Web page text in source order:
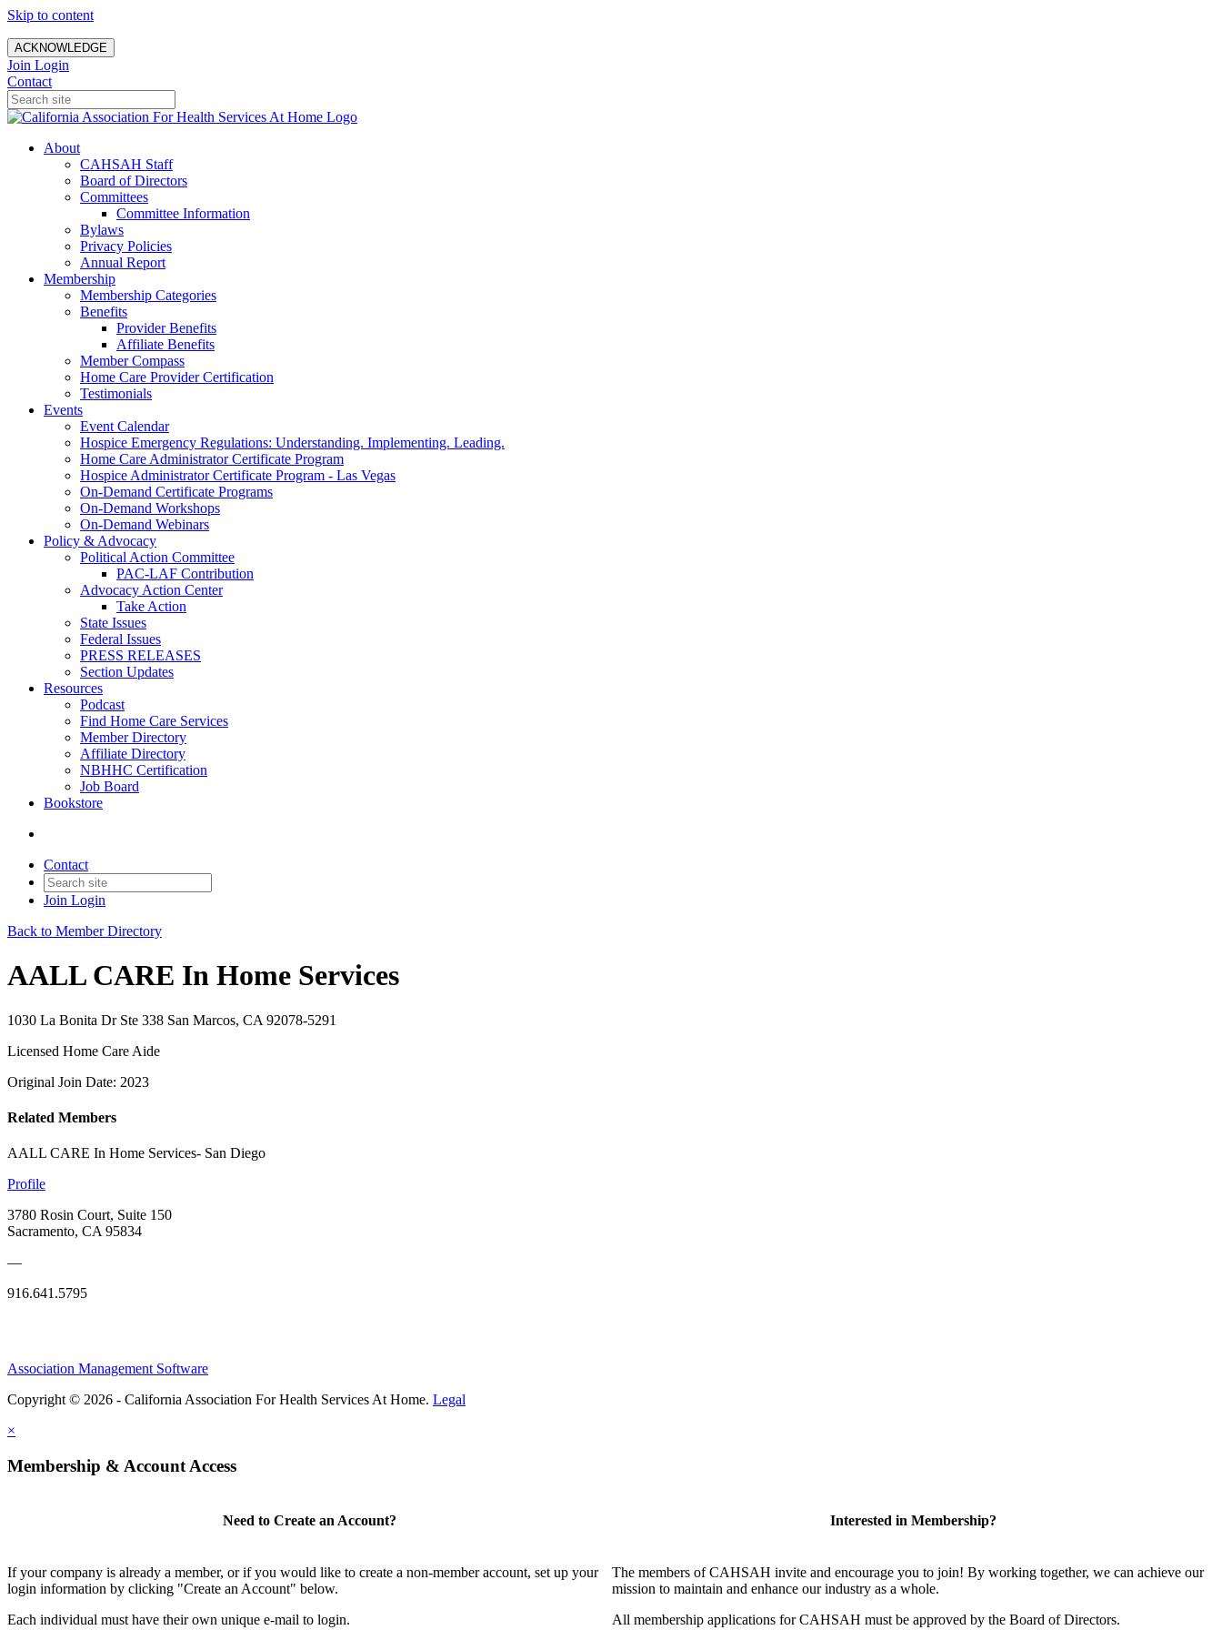
Skip to content
ACKNOWLEDGE
Join Login
Contact
About
CAHSAH Staff
Board of Directors
Committees
Committee Information
Bylaws
Privacy Policies
Annual Report
Membership
Membership Categories
Benefits
Provider Benefits
Affiliate Benefits
Member Compass
Home Care Provider Certification
Testimonials
Events
Event Calendar
Hospice Emergency Regulations: Understanding. Implementing. Leading.
Home Care Administrator Certificate Program
Hospice Administrator Certificate Program - Las Vegas
On-Demand Certificate Programs
On-Demand Workshops
On-Demand Webinars
Policy & Advocacy
Political Action Committee
PAC-LAF Contribution
Advocacy Action Center
Take Action
State Issues
Federal Issues
PRESS RELEASES
Section Updates
Resources
Podcast
Find Home Care Services
Member Directory
Affiliate Directory
NBHHC Certification
Job Board
Bookstore
Contact
Join Login
Back to Member Directory
AALL CARE In Home Services
1030 La Bonita Dr Ste 338 San Marcos, CA 92078-5291
Licensed Home Care Aide
Original Join Date: 2023
Related Members
AALL CARE In Home Services- San Diego
Profile
3780 Rosin Court, Suite 150
Sacramento, CA 95834
—
916.641.5795
Association Management Software
Copyright © 2026 - California Association For Health Services At Home. Legal
×
Membership & Account Access
Need to Create an Account?
If your company is already a member, or if you would like to create a non-member account, set up your
login information by clicking "Create an Account" below.
Each individual must have their own unique e-mail to login.
Interested in Membership?
The members of CAHSAH invite and encourage you to join! By working together, we can achieve our
mission to maintain and enhance our industry as a whole.
All membership applications for CAHSAH must be approved by the Board of Directors.